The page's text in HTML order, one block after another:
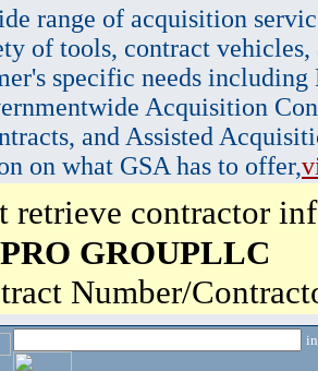
range of acquisition
of tools, contract vehicles,
specific needs
Acquisition
and Assisted
on what GSA has to offer,
retrieve contractor
GROUPLLC
Number/